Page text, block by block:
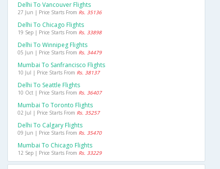
Delhi To Vancouver Flights
27 Jun | Price Starts From Rs. 35136
Delhi To Chicago Flights
19 Sep | Price Starts From Rs. 33898
Delhi To Winnipeg Flights
05 Jun | Price Starts From Rs. 34479
Mumbai To Sanfrancisco Flights
10 Jul | Price Starts From Rs. 38137
Delhi To Seattle Flights
10 Oct | Price Starts From Rs. 36407
Mumbai To Toronto Flights
02 Jul | Price Starts From Rs. 35257
Delhi To Calgary Flights
09 Jun | Price Starts From Rs. 35470
Mumbai To Chicago Flights
12 Sep | Price Starts From Rs. 33229